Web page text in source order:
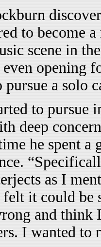
to become
scene in
opening
a solo
to
deep
he spent a
as I
it could be
and
I wanted to